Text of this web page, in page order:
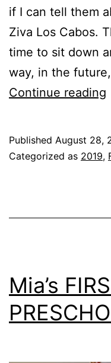
if I can tell them
Ziva Los Cabos.
time to sit down
way, in the
Continue reading
Published August 28,
Categorized as 2019,
Mia’s